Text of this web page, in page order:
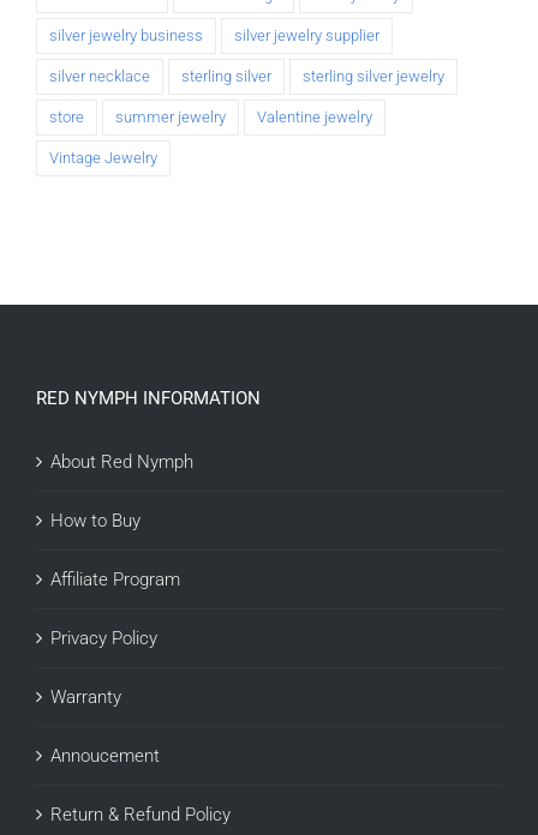
silver jewelry business silver jewelry supplier
silver necklace sterling silver sterling silver jewelry
store summer jewelry Valentine jewelry
Vintage Jewelry
RED NYMPH INFORMATION
About Red Nymph
How to Buy
Affiliate Program
Privacy Policy
Warranty
Annoucement
Return & Refund Policy